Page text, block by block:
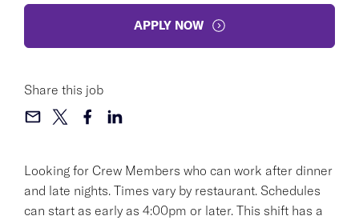
Looking for Crew Members who can work after dinner
and late nights. Times vary by restaurant. Schedules
can start as early as 4:00pm or later. This shift has a
APPLY NOW
Share this job